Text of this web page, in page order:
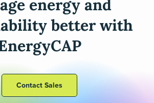
energy and
better with
Contact Sales